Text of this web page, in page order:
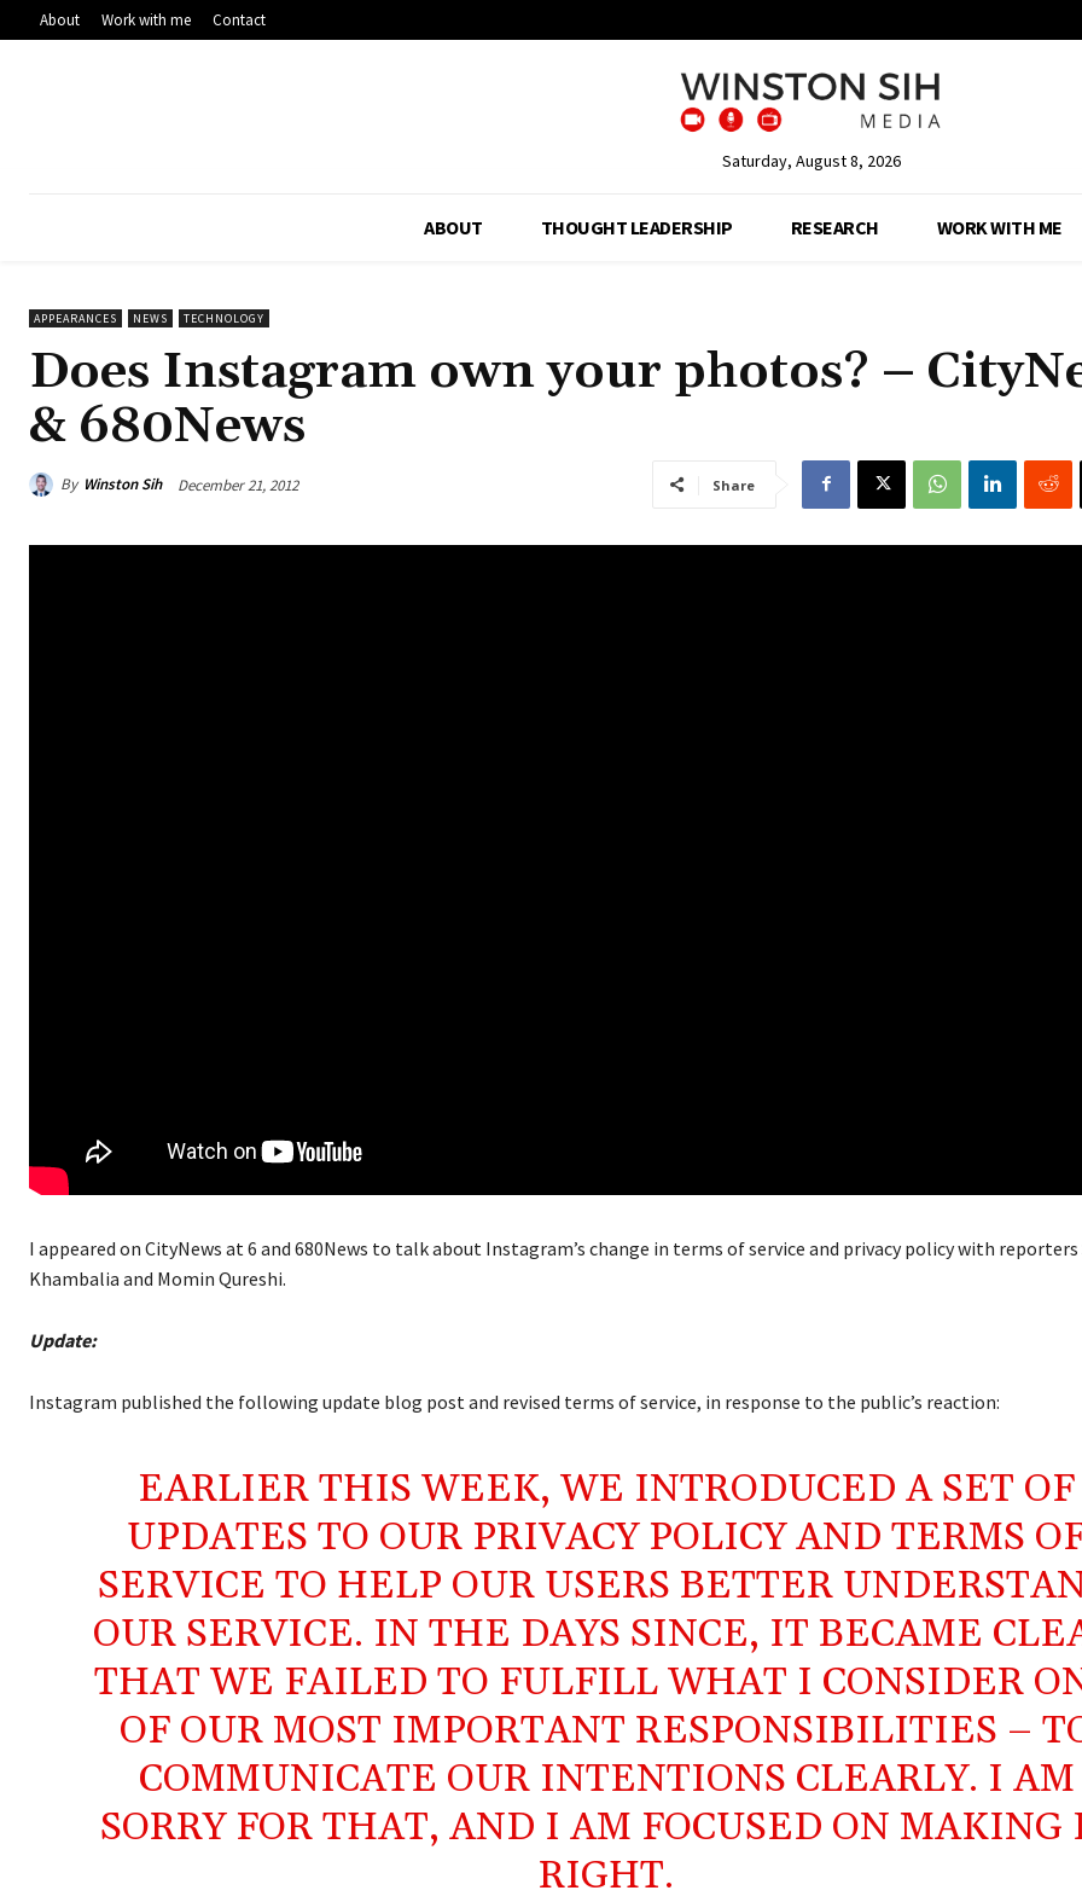
About Work with me Contact
Saturday, August 8, 2026
ABOUT THOUGHT LEADERSHIP RESEARCH WORK WITH ME
APPEARANCES NEWS TECHNOLOGY
Does Instagram own your photos? –
& 680News
By Winston Sih December 21, 2012 Share
I appeared on CityNews at 6 and 680News to talk about Instagram’s change in terms of service and privacy policy with reporters
Khambalia and Momin Qureshi.
Update:
Instagram published the following update blog post and revised terms of service, in response to the public’s reaction:
EARLIER THIS WEEK, WE INTRODUCED A SET OF
UPDATES TO OUR PRIVACY POLICY AND TERMS
SERVICE TO HELP OUR USERS BETTER
OUR SERVICE. IN THE DAYS SINCE, IT BECAME
THAT WE FAILED TO FULFILL WHAT I CONSIDER
OF OUR MOST IMPORTANT RESPONSIBILITIES –
COMMUNICATE OUR INTENTIONS CLEARLY. I AM
SORRY FOR THAT, AND I AM FOCUSED ON MAKING
RIGHT.